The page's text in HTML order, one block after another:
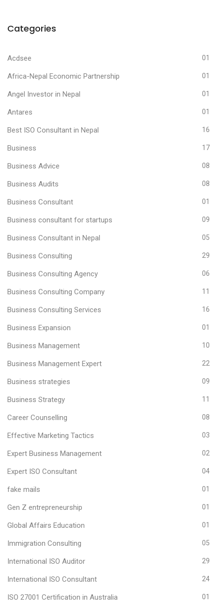
Categories
Acdsee 01
Africa-Nepal Economic Partnership 01
Angel Investor in Nepal 01
Antares 01
Best ISO Consultant in Nepal 16
Business 17
Business Advice 08
Business Audits 08
Business Consultant 01
Business consultant for startups 09
Business Consultant in Nepal 05
Business Consulting 29
Business Consulting Agency 06
Business Consulting Company 11
Business Consulting Services 16
Business Expansion 01
Business Management 10
Business Management Expert 22
Business strategies 09
Business Strategy 11
Career Counselling 08
Effective Marketing Tactics 03
Expert Business Management 02
Expert ISO Consultant 04
fake mails 01
Gen Z entrepreneurship 01
Global Affairs Education 01
Immigration Consulting 05
International ISO Auditor 29
International ISO Consultant 24
ISO 27001 Certification in Australia 01